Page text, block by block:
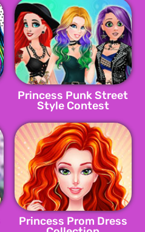
Princess Punk Street
Style Contest
Princess Prom Dress